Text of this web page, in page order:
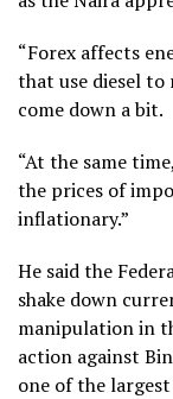
“Forex affects
that use diesel
come down a bit.
“At the same
the prices of
inflationary.”
He said the
shake down
manipulation in
action against
one of the